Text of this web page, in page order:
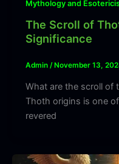
Mythology and
The Scroll of
Significance
Admin /November 13,
What are the scroll of
Thoth origins is one
revered